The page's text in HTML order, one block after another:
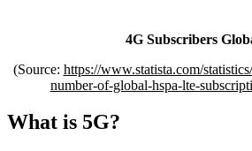
4G Subscribers
(Source: https://www.statista.com/
number-of-global-hspa-lte-
What is 5G?